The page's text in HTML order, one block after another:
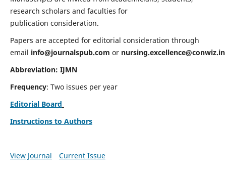
research scholars and faculties for
publication consideration.
Papers are accepted for editorial consideration through
email info@journalspub.com or nursing.excellence@conwiz.in
Abbreviation: IJMN
Frequency: Two issues per year
Editorial Board
Instructions to Authors
View Journal Current Issue